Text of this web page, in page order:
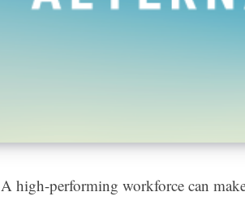
A high-performing workforce can